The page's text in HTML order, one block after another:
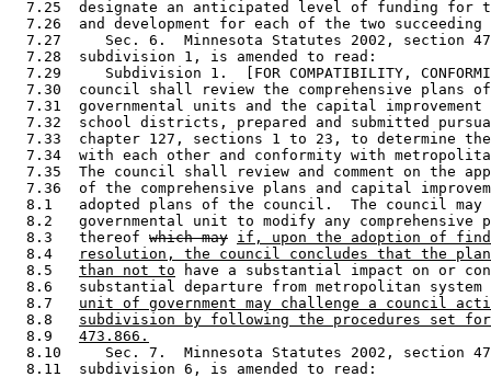
7.25  designate an anticipated level of funding for
7.26  and development for each of the two
7.27     Sec. 6.  Minnesota Statutes 2002, section
  7.28  subdivision 1, is amended to read:
7.29     Subdivision 1.  [FOR COMPATIBILITY,
7.30  council shall review the comprehensive plans
7.31  governmental units and the capital
7.32  school districts, prepared and submitted
7.33  chapter 127, sections 1 to 23, to determine
7.34  with each other and conformity with
7.35  The council shall review and comment on the
7.36  of the comprehensive plans and capital
8.1   adopted plans of the council.  The council
8.2   governmental unit to modify any comprehensive
  8.3   thereof
which may if, upon the adoption of
  8.4
resolution, the council concludes that the
  8.5
than not to have a substantial impact on or
8.6   substantial departure from metropolitan
  8.7
unit of government may challenge a council
  8.8
subdivision by following the procedures set
  8.9
473.866.
8.10     Sec. 7.  Minnesota Statutes 2002, section
  8.11  subdivision 6, is amended to read: